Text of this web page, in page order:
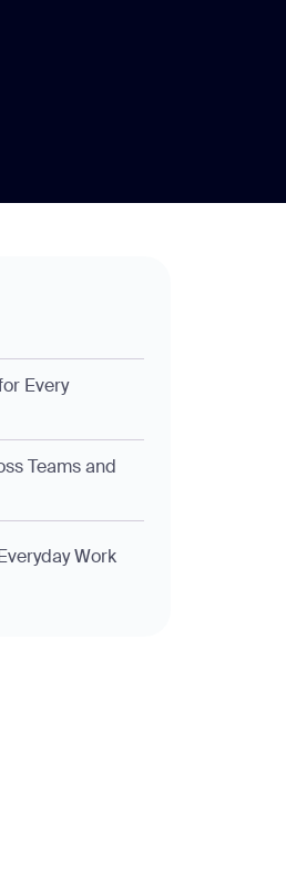
Every
Teams and
Work